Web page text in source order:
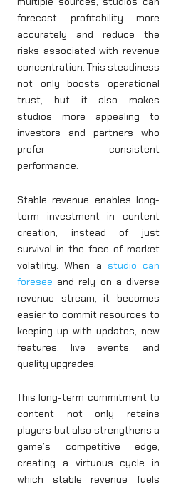
forecast profitability more
accurately and reduce the
risks associated with revenue
concentration. This steadiness
not only boosts operational
trust, but it also makes
studios more appealing to
investors and partners who
prefer consistent
performance.
Stable revenue enables long-
term investment in content
creation, instead of just
survival in the face of market
volatility. When a studio can
foresee and rely on a diverse
revenue stream, it becomes
easier to commit resources to
keeping up with updates, new
features, live events, and
quality upgrades.
This long-term commitment to
content not only retains
players but also strengthens a
game’s competitive edge,
creating a virtuous cycle in
which stable revenue fuels